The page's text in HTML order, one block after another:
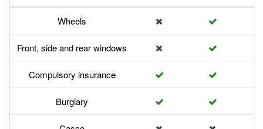
Wheels
Front, side and rear windows
Compulsory insurance
Burglary